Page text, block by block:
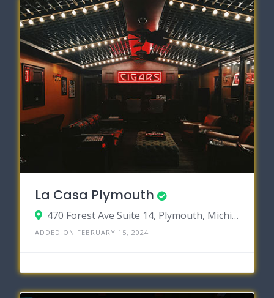
La Casa Plymouth
470 Forest Ave Suite 14, Plymouth, Michigan 48170
ADDED ON FEBRUARY 15, 2024